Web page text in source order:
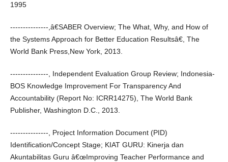
1995
---------------,â€SABER Overview; The What, Why, and How of
the Systems Approach for Better Education Resultsâ€, The
World Bank Press,New York, 2013.
---------------, Independent Evaluation Group Review; Indonesia-
BOS Knowledge Improvement For Transparency And
Accountability (Report No: ICRR14275), The World Bank
Publisher, Washington D.C., 2013.
---------------, Project Information Document (PID)
Identification/Concept Stage; KIAT GURU: Kinerja dan
Akuntabilitas Guru â€œImproving Teacher Performance and